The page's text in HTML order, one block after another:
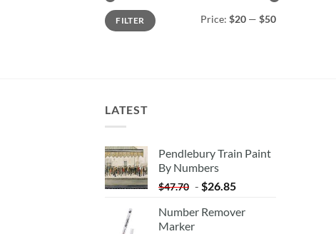
Min
price
Max
priceFILTER Price: $20 — $50
LATEST
Pendlebury Train Paint
By Numbers
$47.70 - $26.85
Number Remover
Marker